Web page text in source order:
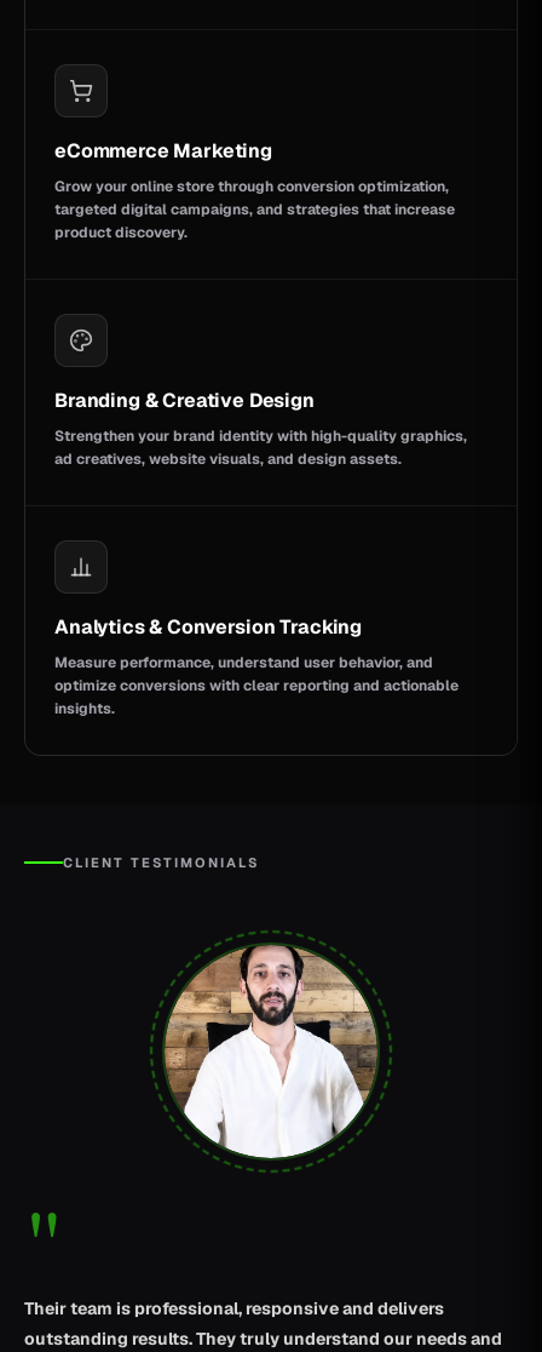
eCommerce Marketing
Grow your online store through conversion optimization,
targeted digital campaigns, and strategies that increase
product discovery.
Branding & Creative Design
Strengthen your brand identity with high-quality graphics,
ad creatives, website visuals, and design assets.
Analytics & Conversion Tracking
Measure performance, understand user behavior, and
optimize conversions with clear reporting and actionable
insights.
CLIENT TESTIMONIALS
"
Their team is professional, responsive and delivers
outstanding results. They truly understand our needs and